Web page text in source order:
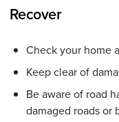
Recover
Check your home
Keep clear of
Be aware of road
damaged roads or